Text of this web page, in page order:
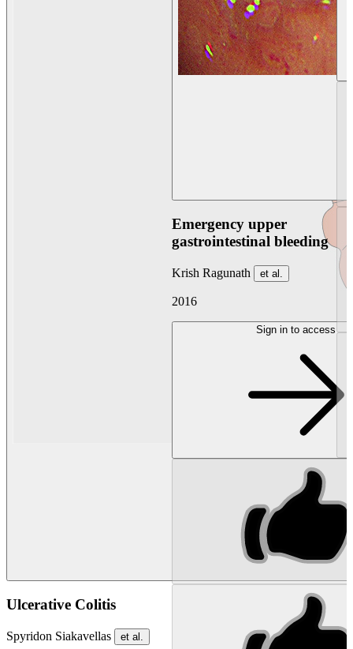
Ulcerative Colitis
Spyridon Siakavellas et al.
Emergency upper
gastrointestinal bleeding
Krish Ragunath et al.
2016
Sign in to access